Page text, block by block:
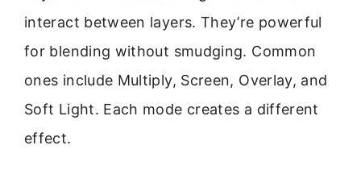
interact between layers. They’re powerful
for blending without smudging. Common
ones include Multiply, Screen, Overlay, and
Soft Light. Each mode creates a different
effect.